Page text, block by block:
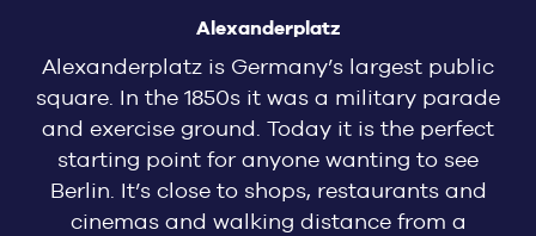
Alexanderplatz
Alexanderplatz is Germany’s largest public
square. In the 1850s it was a military parade
and exercise ground. Today it is the perfect
starting point for anyone wanting to see
Berlin. It’s close to shops, restaurants and
cinemas and walking distance from a